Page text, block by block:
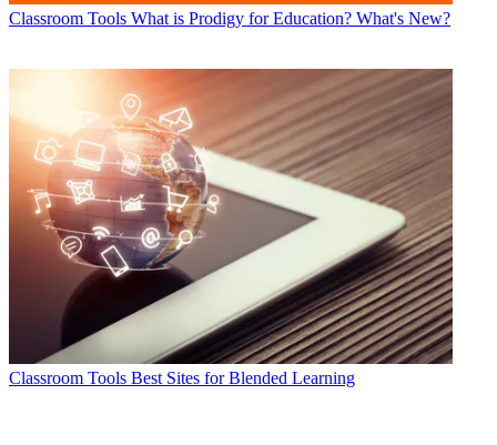
Classroom Tools What is Prodigy for Education? What's New?
Classroom Tools Best Sites for Blended Learning